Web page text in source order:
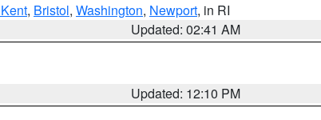
, Bristol, Washington, Newport, in RI
Updated: 02:41 AM
Updated: 12:10 PM